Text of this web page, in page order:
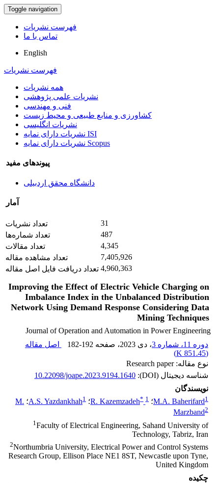
Toggle navigation
فهرست نشریات
تماس با ما
English
فهرست نشریات
همه نشریات
نشریات علمی پژوهشی
فنی و مهندسی
کشاورزی و منابع طبیعی و محیط زیست
نشریات انگلیسی
نشریات دارای نمایه ISI
نشریات دارای نمایه Scopus
پیوندهای مفید
دانشگاه محقق اردبیلی
آمار
تعداد نشریات
31
تعداد شماره‌ها
487
تعداد مقالات
4,345
تعداد مشاهده مقاله
7,405,926
تعداد دریافت فایل اصل مقاله 4,960,363
Improving the Effect of Electric Vehicle Charging on
Imbalance Index in the ‎Unbalanced Distribution
Network Using Demand Response Considering Data
‎Mining Techniques
Journal of Operation and Automation in Power Engineering
دوره 11، شماره 3
، دی 2023 ، صفحه 182-192
اصل مقاله
(
851.45 K
)
نوع مقاله: Research paper
شناسه دیجیتال (DOI):
10.22098/joape.2023.9194.1640
نویسندگان
M.A. Baherifard1 ؛ R. Kazemzadeh* 1 ؛ A.S. Yazdankhah1 ؛ M.
Marzband2
1Faculty of Electrical Engineering, Sahand University of
Technology, Tabriz, Iran
2Northumbria University, Electrical Power and Control Systems
Research Group, Ellison Place NE1 8ST, Newcastle ‎upon Tyne,
United Kingdom
چکیده